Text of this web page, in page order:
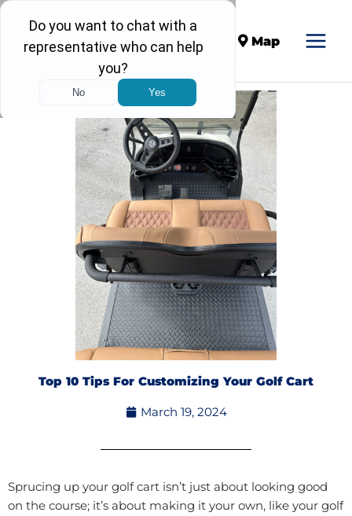
Call Map
Top 10 Tips For Customizing Your Golf Cart
March 19, 2024
Sprucing up your golf cart isn’t just about looking good
on the course; it’s about making it your own, like your golf